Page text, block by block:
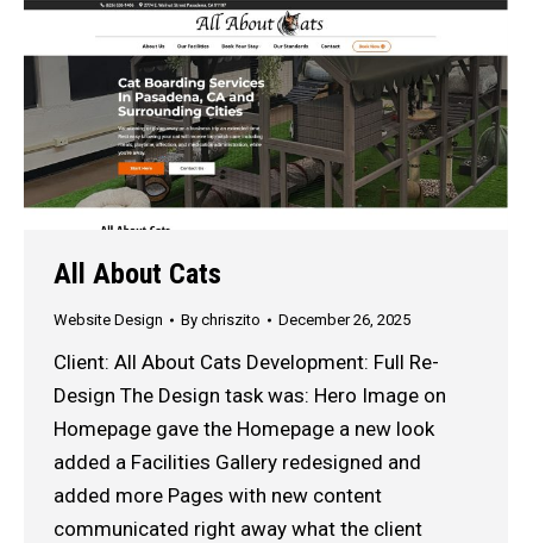
All About Cats
Website Design By chriszito December 26, 2025
Client: All About Cats Development: Full Re-
Design The Design task was: Hero Image on
Homepage gave the Homepage a new look
added a Facilities Gallery redesigned and
added more Pages with new content
communicated right away what the client